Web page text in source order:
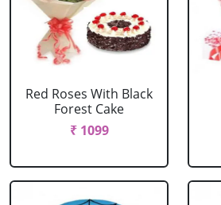
Red Roses With Black
Forest Cake
₹ 1099